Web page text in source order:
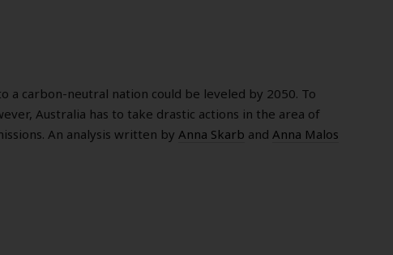
a carbon-neutral nation could be leveled by 2050. To
Australia has to take drastic actions in the area of
An analysis written by Anna Skarb and Anna Malos